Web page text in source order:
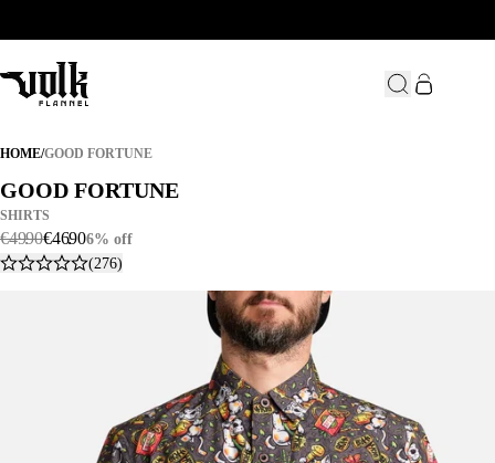
HOME/GOOD FORTUNE
GOOD FORTUNE
GOOD FORTUNE
GOOD FORTUNE
SHIRTS
€49.90€46.906% off
(276)